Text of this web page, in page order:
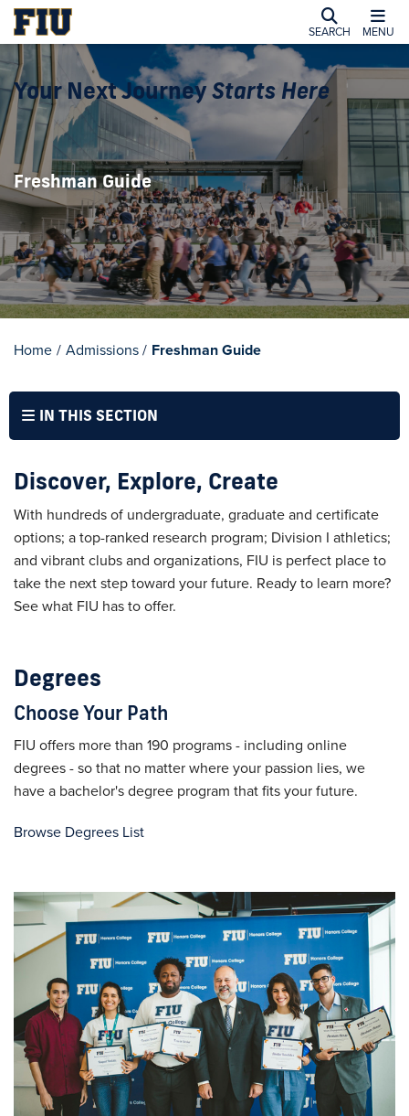
SEARCH MENU
Freshman Guide
Your Next JourneyStarts Here
Home / Admissions / Freshman Guide
IN THIS SECTION
Discover, Explore, Create
With hundreds of undergraduate, graduate and certificate
options; a top-ranked research program; Division I athletics;
and vibrant clubs and organizations, FIU is perfect place to
take the next step toward your future. Ready to learn more?
See what FIU has to offer.
Degrees
Choose Your Path
FIU offers more than 190 programs - including online
degrees - so that no matter where your passion lies, we
have a bachelor's degree program that fits your future.
Browse Degrees List